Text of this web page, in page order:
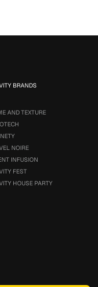
BRANDS
AND TEXTURE
NOIRE
INFUSION
FEST
HOUSE PARTY